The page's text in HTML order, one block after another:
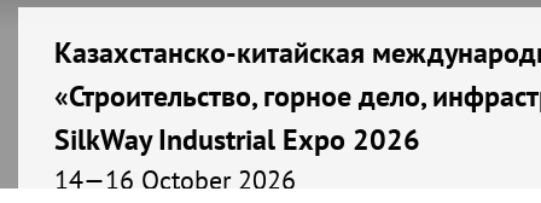
Казахстанско-китайская
«Строительство, горное дело,
SilkWay Industrial Expo 2026
14—16 October 2026